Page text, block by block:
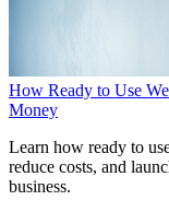
How Ready to Use
Money
Learn how ready to
reduce costs, and
business.